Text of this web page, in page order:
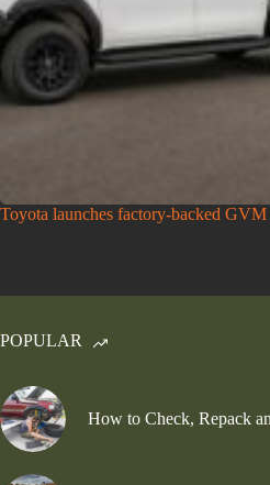
Toyota launches factory-backed
POPULAR
How to Check, Repack